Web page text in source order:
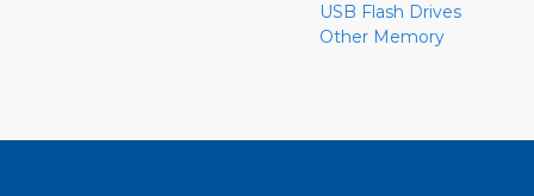
USB Flash Drives
Other Memory